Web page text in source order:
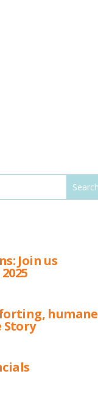
Join us
humane
Story